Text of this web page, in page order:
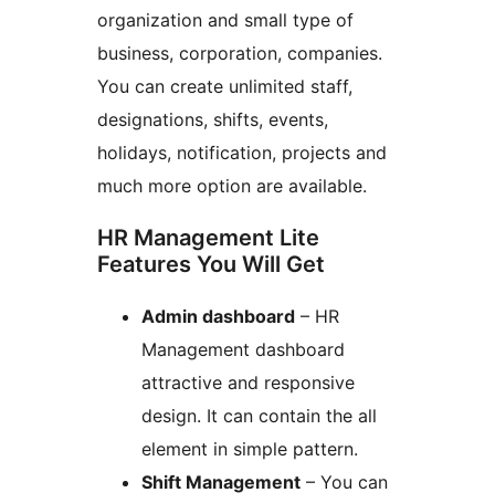
organization and small type of
business, corporation, companies.
You can create unlimited staff,
designations, shifts, events,
holidays, notification, projects and
much more option are available.
HR Management Lite
Features You Will Get
Admin dashboard – HR
Management dashboard
attractive and responsive
design. It can contain the all
element in simple pattern.
Shift Management – You can